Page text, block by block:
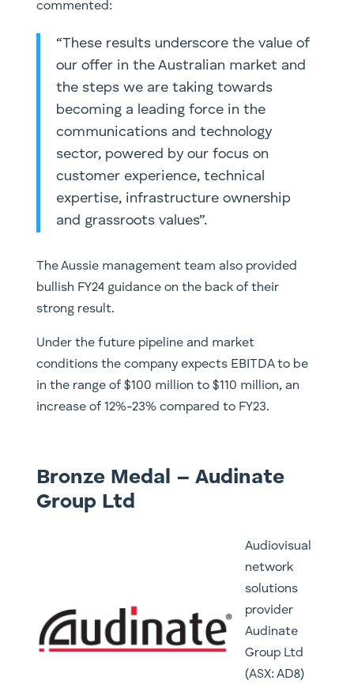
commented:
“These results underscore the value of
our offer in the Australian market and
the steps we are taking towards
becoming a leading force in the
communications and technology
sector, powered by our focus on
customer experience, technical
expertise, infrastructure ownership
and grassroots values”.
The Aussie management team also provided
bullish FY24 guidance on the back of their
strong result.
Under the future pipeline and market
conditions the company expects EBITDA to be
in the range of $100 million to $110 million, an
increase of 12%-23% compared to FY23.
Bronze Medal – Audinate
Group Ltd
Audiovisual
network
solutions
provider
Audinate
Group Ltd
(ASX: AD8)